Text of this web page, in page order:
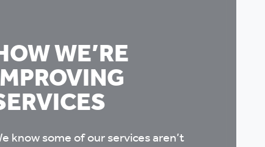
WE’RE
know some of our services aren’t